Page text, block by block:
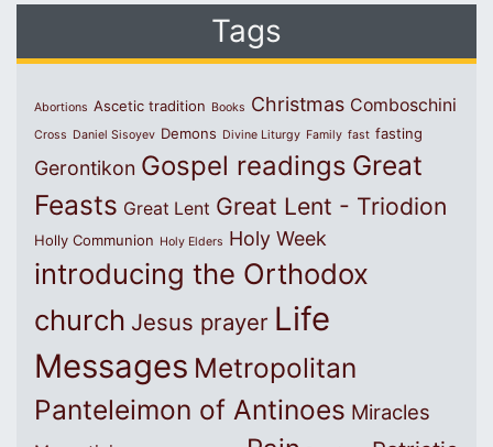
Tags
Abortions Ascetic tradition Books Christmas Comboschini
Cross Daniel Sisoyev Demons Divine Liturgy Family fast fasting
Gerontikon Gospel readings Great
Feasts Great Lent Great Lent - Triodion
Holly Communion Holy Elders Holy Week
introducing the Orthodox
church Jesus prayer Life
Messages Metropolitan
Panteleimon of Antinoes Miracles